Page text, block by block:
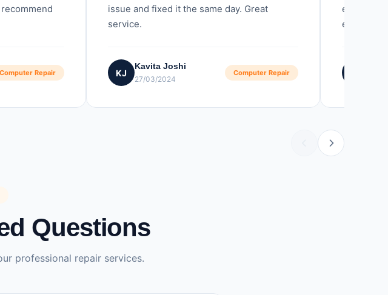
Computer Repair
issue and fixed it the same day. Great
service.
KJ
Kavita Joshi
27/03/2024
Computer Repair
explained
Questions
professional repair services.